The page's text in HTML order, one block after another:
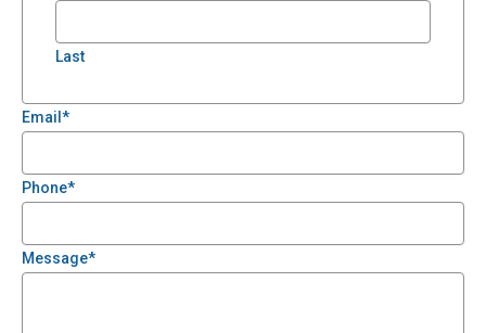
Last
Email *
Phone*
Message*